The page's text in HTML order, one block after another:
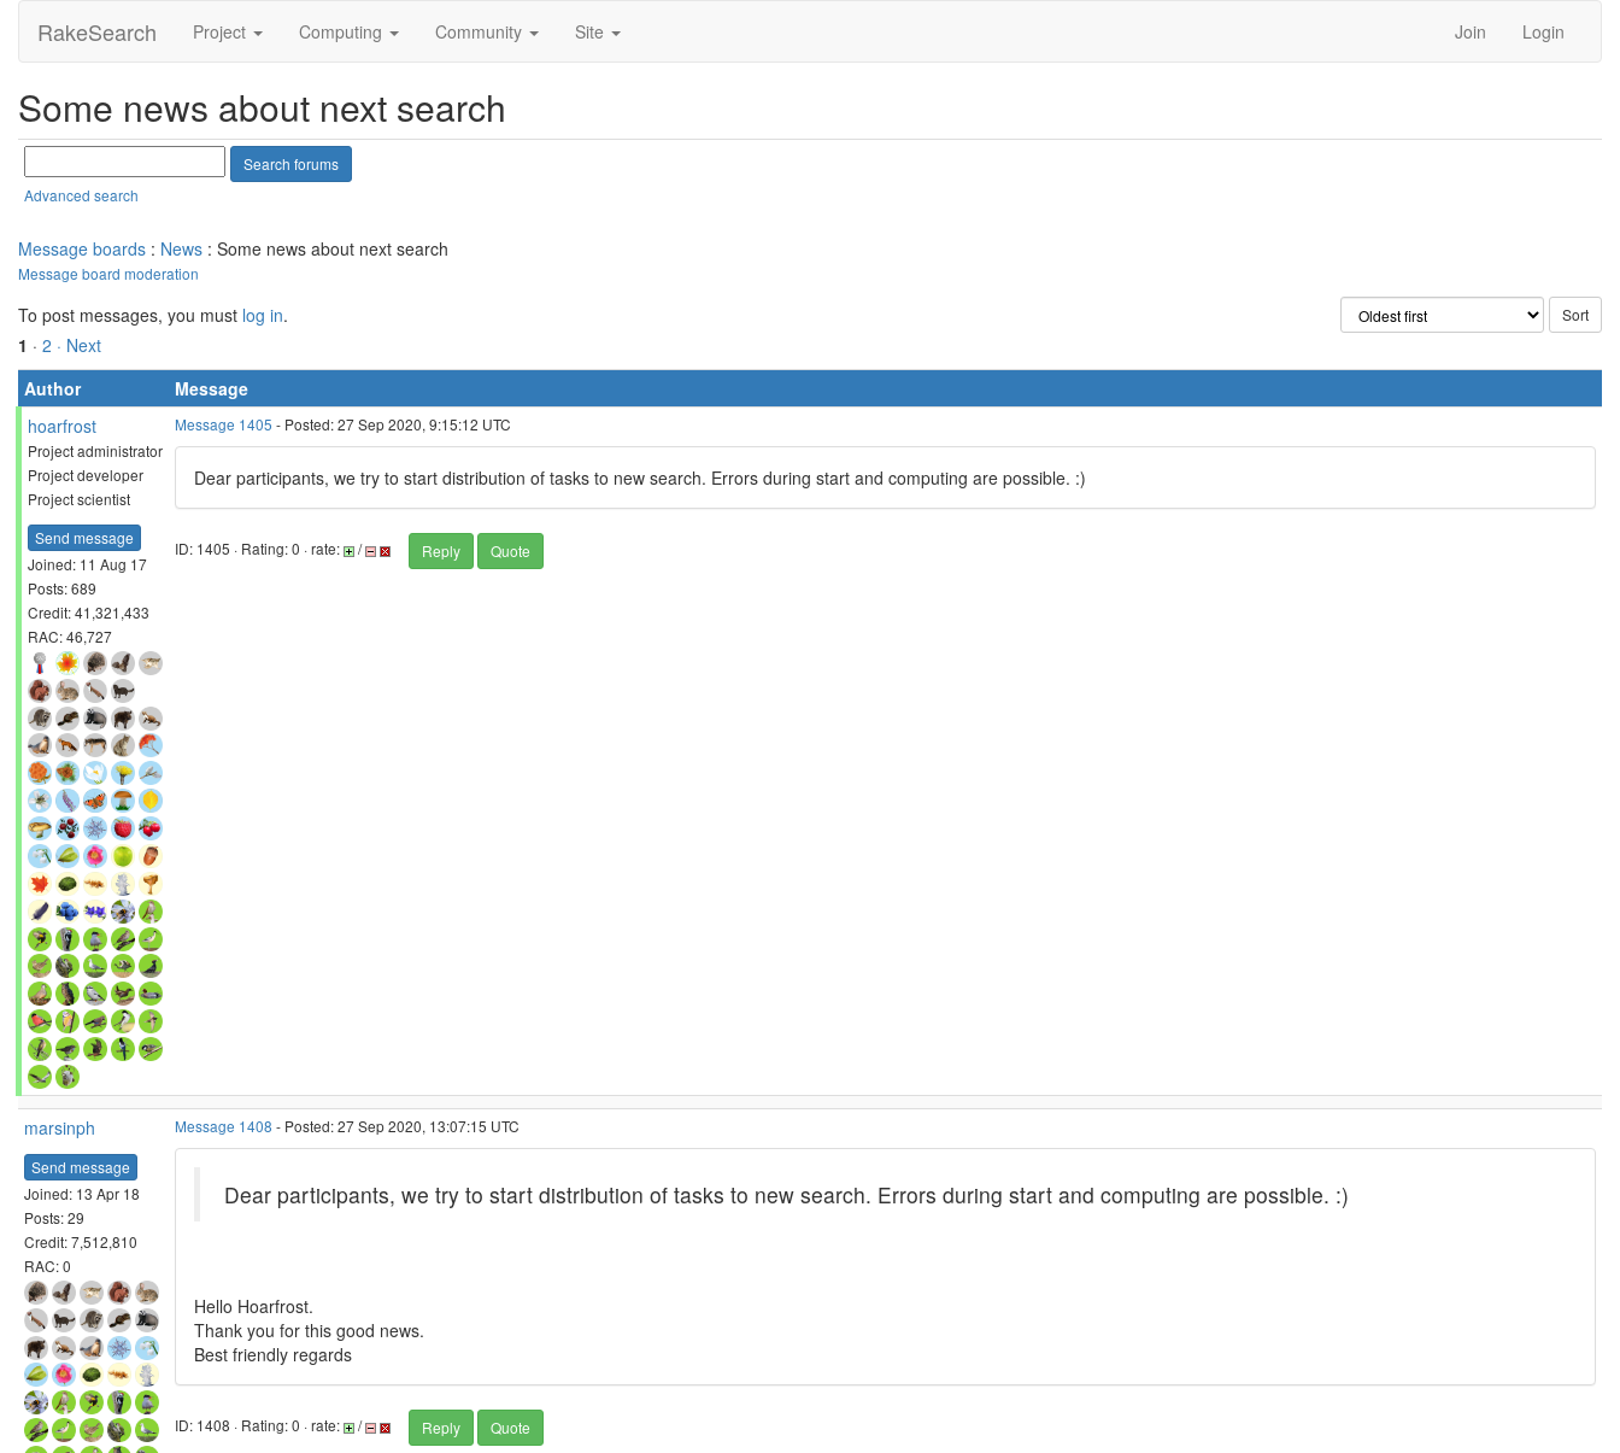
RakeSearch Project Computing Community Site Join Login
Some news about next search
Advanced search
Message boards : News : Some news about next search
Message board moderation
To post messages, you must log in.
1 · 2 · Next
Author
Message
hoarfrost
Project administrator
Project developer
Project scientist
Send message
Joined: 11 Aug 17
Posts: 689
Credit: 41,321,433
RAC: 46,727
Message 1405 - Posted: 27 Sep 2020, 9:15:12 UTC
Dear participants, we try to start distribution of tasks to new search. Errors during start and computing are possible. :)
ID: 1405 · Rating: 0 · rate: / Reply Quote
marsinph
Send message
Joined: 13 Apr 18
Posts: 29
Credit: 7,512,810
RAC: 0
Message 1408 - Posted: 27 Sep 2020, 13:07:15 UTC
Dear participants, we try to start distribution of tasks to new search. Errors during start and computing are possible. :)
Hello Hoarfrost.
Thank you for this good news.
Best friendly regards
ID: 1408 · Rating: 0 · rate: / Reply Quote